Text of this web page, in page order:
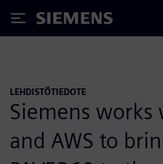
Siemens
LEHDISTÖTIEDOTE
Siemens works
and AWS to